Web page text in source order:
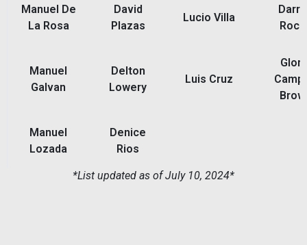
Manuel De
La Rosa
David
Plazas
Lucio Villa
Manuel
Galvan
Delton
Lowery
Luis Cruz
Manuel
Lozada
Denice
Rios
*List updated as of July 10, 2024*